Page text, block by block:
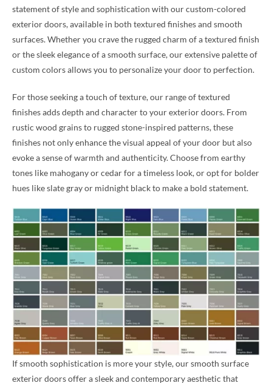
statement of style and sophistication with our custom-colored
exterior doors, available in both textured finishes and smooth
surfaces. Whether you crave the rugged charm of a textured finish
or the sleek elegance of a smooth surface, our extensive palette of
custom colors allows you to personalize your door to perfection.
For those seeking a touch of texture, our range of textured
finishes adds depth and character to your exterior doors. From
rustic wood grains to rugged stone-inspired patterns, these
finishes not only enhance the visual appeal of your door but also
evoke a sense of warmth and authenticity. Choose from earthy
tones like mahogany or cedar for a timeless look, or opt for bolder
hues like slate gray or midnight black to make a bold statement.
If smooth sophistication is more your style, our smooth surface
exterior doors offer a sleek and contemporary aesthetic that